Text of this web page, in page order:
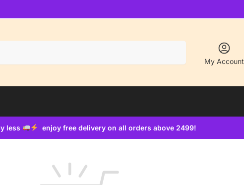
My Account
less enjoy free delivery on all orders above 2499!